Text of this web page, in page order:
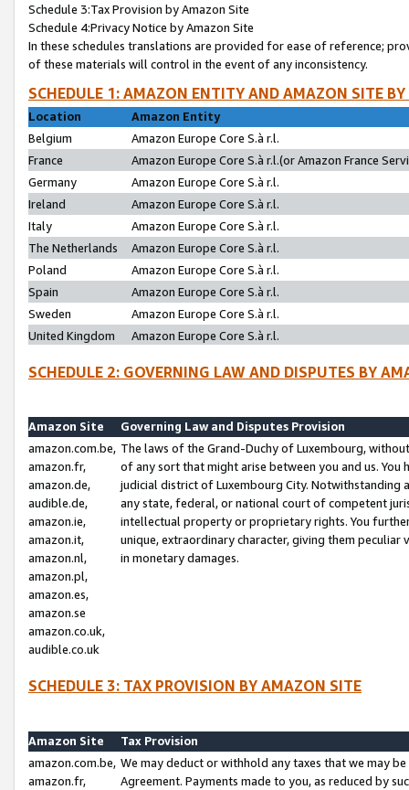
Schedule 3:Tax Provision by Amazon Site
Schedule 4:Privacy Notice by Amazon Site
In these schedules translations are provided for ease of reference;
of these materials will control in the event of any inconsistency.
SCHEDULE 1: AMAZON ENTITY AND AMAZON SITE
Location
Amazon Entity
Belgium
Amazon Europe Core S.à r.l.
France
Amazon Europe Core S.à r.l.(or Amazon France
Germany
Amazon Europe Core S.à r.l.
Ireland
Amazon Europe Core S.à r.l.
Italy
Amazon Europe Core S.à r.l.
The Netherlands
Amazon Europe Core S.à r.l.
Poland
Amazon Europe Core S.à r.l.
Spain
Amazon Europe Core S.à r.l.
Sweden
Amazon Europe Core S.à r.l.
United Kingdom
Amazon Europe Core S.à r.l.
SCHEDULE 2: GOVERNING LAW AND DISPUTES BY
Amazon Site
Governing Law and Disputes Provision
amazon.com.be,
amazon.fr,
amazon.de,
audible.de,
amazon.ie,
amazon.it,
amazon.nl,
amazon.pl,
amazon.es,
amazon.se
amazon.co.uk,
audible.co.uk
The laws of the Grand-Duchy of Luxembourg,
of any sort that might arise between you and us.
judicial district of Luxembourg City. Notwithstanding
any state, federal, or national court of competent
intellectual property or proprietary rights. You
unique, extraordinary character, giving them
in monetary damages.
SCHEDULE 3: TAX PROVISION BY AMAZON SITE
Amazon Site
Tax Provision
amazon.com.be,
amazon.fr,
We may deduct or withhold any taxes that we may
Agreement. Payments made to you, as reduced by